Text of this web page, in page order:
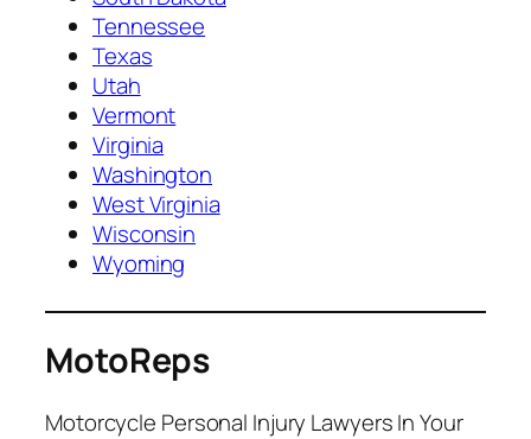
Tennessee
Texas
Utah
Vermont
Virginia
Washington
West Virginia
Wisconsin
Wyoming
MotoReps
Motorcycle Personal Injury Lawyers In Your